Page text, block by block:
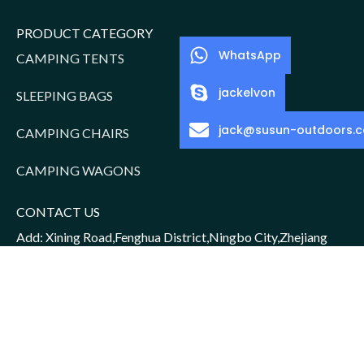
PRODUCT CATEGORY
CAMPING TENTS
SLEEPING BAGS
CAMPING CHAIRS
CAMPING WAGONS
CONTACT US
Add: Xining Road,Fenghua District,Ningbo City,Zhejiang
WhatsApp
jackelvon
jack@susun-